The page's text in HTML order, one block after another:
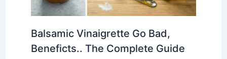
Balsamic Vinaigrette Go Bad,
Beneficts.. The Complete Guide